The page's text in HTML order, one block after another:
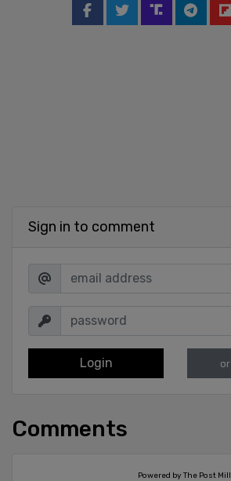
Sign in to comment
Login or
Comments
Powered by The Post